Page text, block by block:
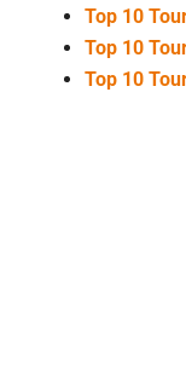
Top 10
Top 10
Top 10